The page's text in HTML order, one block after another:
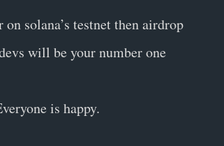
solana’s testnet then airdrop
will be your number one
is happy.